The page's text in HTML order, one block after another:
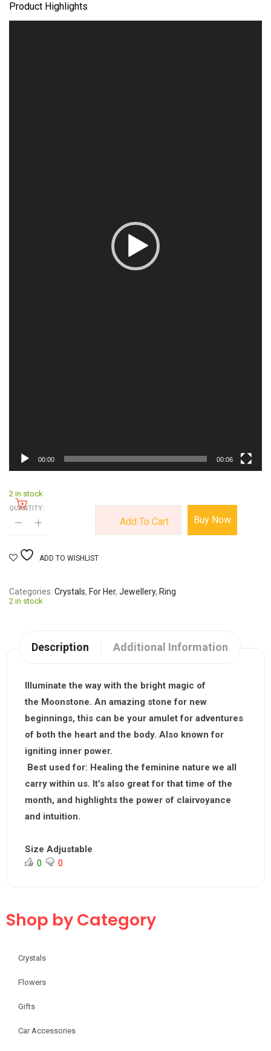
Product Highlights
00:00 00:06
2 in stock
QUANTITY:
Add To Cart Buy Now
ADD TO WISHLIST
Categories Crystals, For Her, Jewellery, Ring
2 in stock
Description Additional Information
Illuminate the way with the bright magic of
the Moonstone. An amazing stone for new
beginnings, this can be your amulet for adventures
of both the heart and the body. Also known for
igniting inner power.
Best used for: Healing the feminine nature we all
carry within us. It’s also great for that time of the
month, and highlights the power of clairvoyance
and intuition.
Size Adjustable
0 0
Shop by Category
Crystals
Flowers
Gifts
Car Accessories